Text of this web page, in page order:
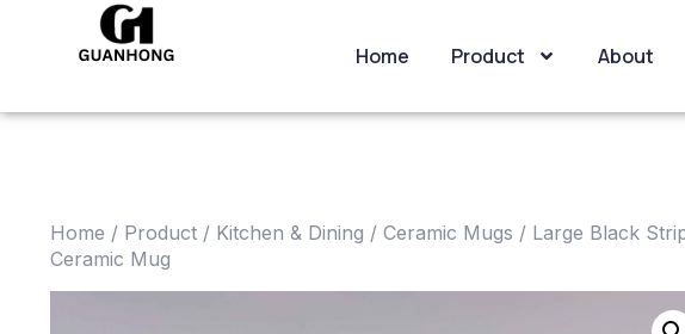
Home Product About
Home / Product / Kitchen & Dining / Ceramic Mugs / Large Black
Ceramic Mug